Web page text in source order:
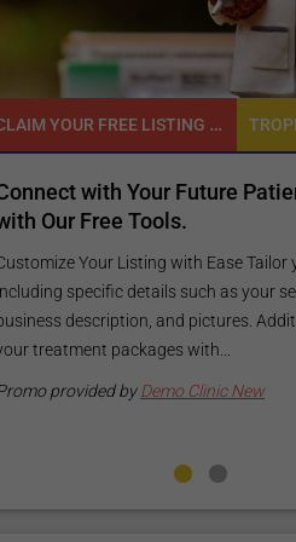
TROPICAL MEDICINE
Online
your listing by
services,
publish
Reach your
customized
your specific
Elevate Your
find information
your listing. Our